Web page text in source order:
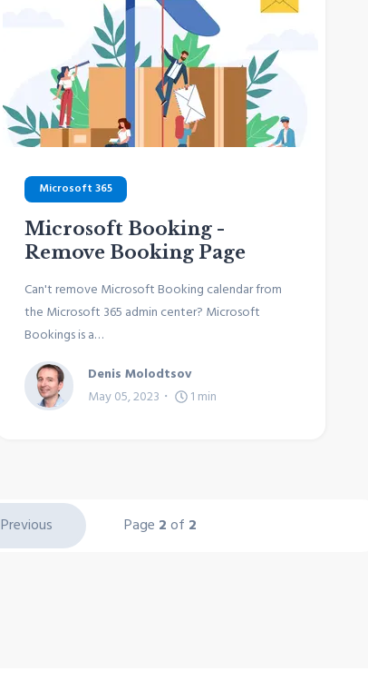
Microsoft 365
Microsoft Booking -
Remove Booking Page
Can't remove Microsoft Booking calendar from
the Microsoft 365 admin center? Microsoft
Bookings is a…
Denis Molodtsov
May 05, 2023
1 min
Previous Page 2of 2